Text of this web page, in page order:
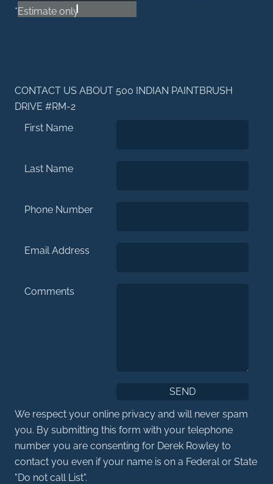
I
*Estimate only
CONTACT US ABOUT 500 INDIAN PAINTBRUSH
DRIVE #RM-2
First Name
Last Name
Phone Number
Email Address
Comments
We respect your online privacy and will never spam
you. By submitting this form with your telephone
number you are consenting for Derek Rowley to
contact you even if your name is on a Federal or State
"Do not call List".